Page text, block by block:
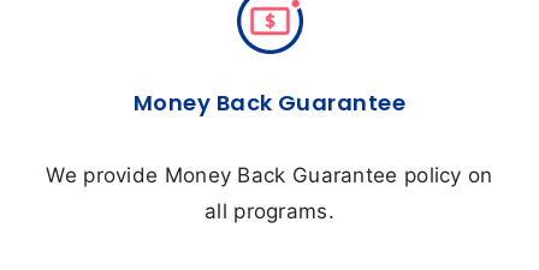
Money Back Guarantee
We provide Money Back Guarantee policy on
all programs.